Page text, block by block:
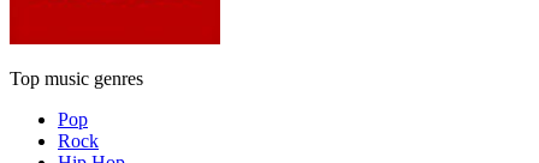
Top music genres
Pop
Rock